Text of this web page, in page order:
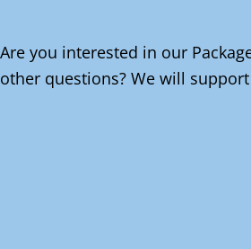
Are you interested in our
other questions? We will